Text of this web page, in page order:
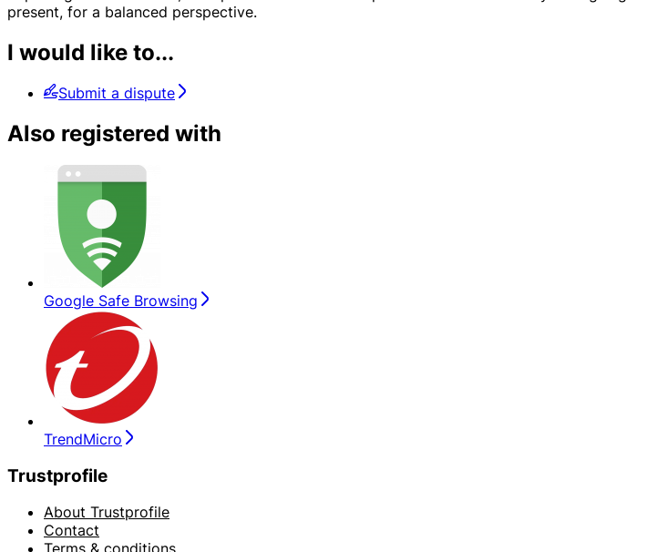
present, for a balanced perspective.
I would like to...
Submit a dispute
Also registered with
Google Safe Browsing
TrendMicro
Trustprofile
About Trustprofile
Contact